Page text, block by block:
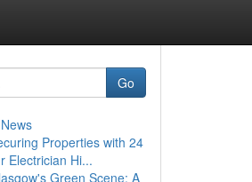
Go
Properties with 24
Electrician Hi...
Green Scene: A